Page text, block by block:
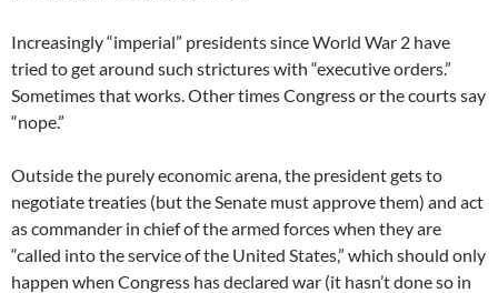
Increasingly “imperial” presidents since World War 2 have
tried to get around such strictures with “executive orders.”
Sometimes that works. Other times Congress or the courts say
“nope.”
Outside the purely economic arena, the president gets to
negotiate treaties (but the Senate must approve them) and act
as commander in chief of the armed forces when they are
“called into the service of the United States,” which should only
happen when Congress has declared war (it hasn’t done so in